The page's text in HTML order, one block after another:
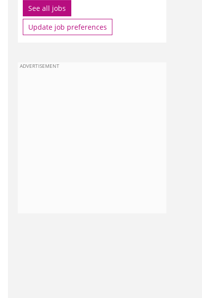
See all jobs
Update job preferences
ADVERTISEMENT